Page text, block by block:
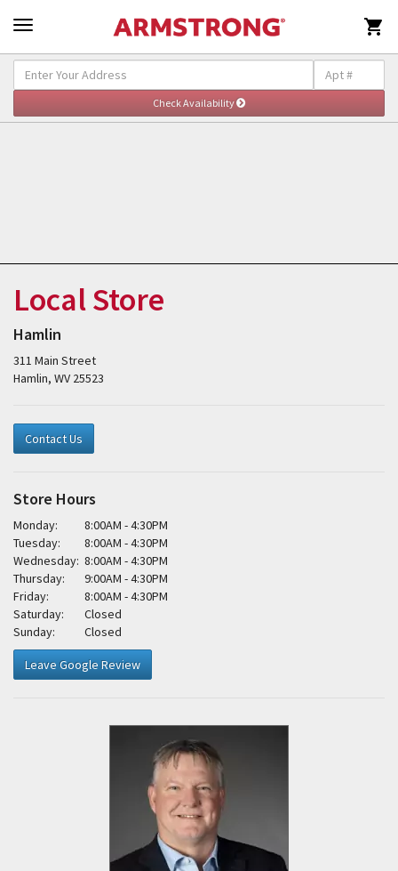

Local Store
Hamlin
311 Main Street
Hamlin, WV 25523
Contact Us
Store Hours
Monday:
8:00AM - 4:30PM
Tuesday:
8:00AM - 4:30PM
Wednesday: 8:00AM - 4:30PM
Thursday:
9:00AM - 4:30PM
Friday:
8:00AM - 4:30PM
Saturday:
Closed
Sunday:
Closed
Leave Google Review